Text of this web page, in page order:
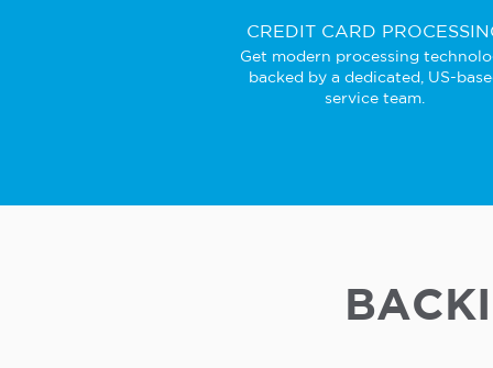
CREDIT CARD
Get modern processing
backed by a dedicated, US-
service team.